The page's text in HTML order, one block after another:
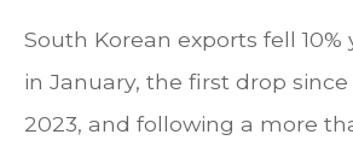
South Korean exports fell 10%
in January, the first drop
2023, and following a more